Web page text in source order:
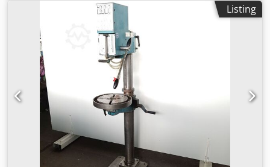
rpm and 695 / 885 / 1450 / 2900 rpm - Spindle stroke: 130
mm - Spindle overhang: 260 mm - Coordinate table with 3
T-slots: 580 x 240 mm - Table travel X-axis: 415 mm - Table
travel Y-axis: 155 mm - Drive: 400 V / 0.75 / 0.9 kW -
Required space: approx. W 900 x H 1800 x D 700 mm -
Weight: approx. 270 kg - Machine vice
Listing